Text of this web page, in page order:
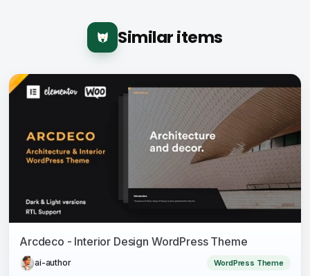
Similar items
Arcdeco - Interior Design WordPress Theme
ai-author WordPress Theme